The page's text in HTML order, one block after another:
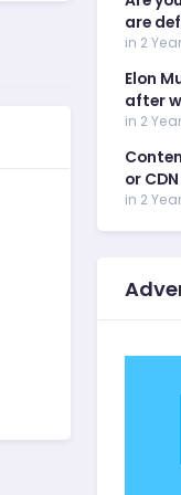
are
in 2
Elon
after
in 2
or
in 2